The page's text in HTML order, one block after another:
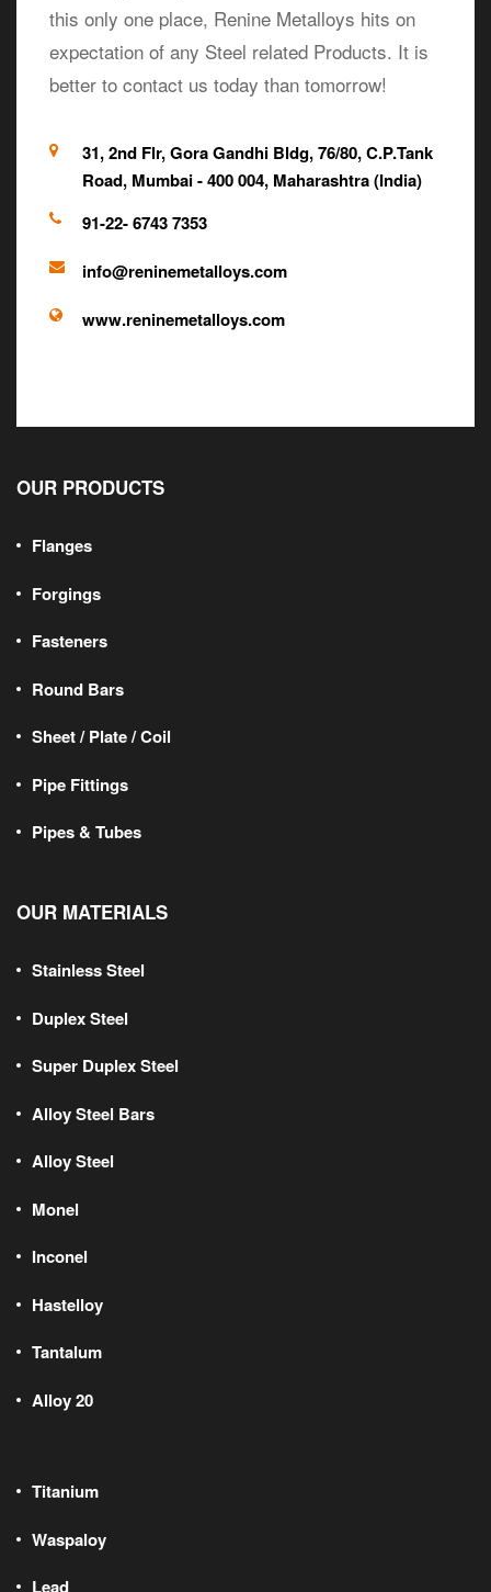
this only one place, Renine Metalloys hits on
expectation of any Steel related Products. It is
better to contact us today than tomorrow!
31, 2nd Flr, Gora Gandhi Bldg, 76/80, C.P.Tank
Road, Mumbai - 400 004, Maharashtra (India)
91-22- 6743 7353
info@reninemetalloys.com
www.reninemetalloys.com
OUR PRODUCTS
Flanges
Forgings
Fasteners
Round Bars
Sheet / Plate / Coil
Pipe Fittings
Pipes & Tubes
OUR MATERIALS
Stainless Steel
Duplex Steel
Super Duplex Steel
Alloy Steel Bars
Alloy Steel
Monel
Inconel
Hastelloy
Tantalum
Alloy 20
Titanium
Waspaloy
Lead